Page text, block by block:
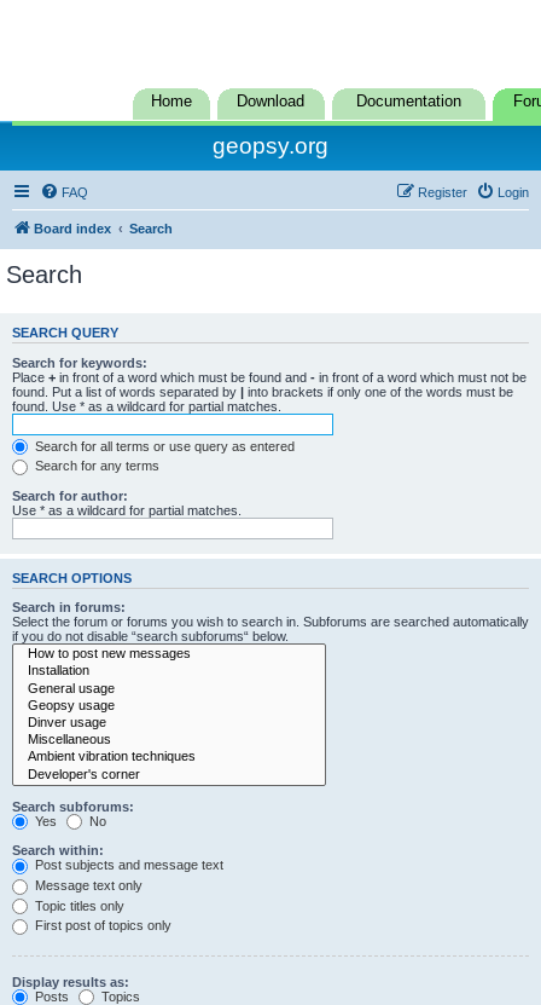
Home Download Documentation
geopsy.org
FAQ Login
Register
Board index Search
Search
SEARCH QUERY
Search for keywords:
Place + in front of a word which must be found and - in front of a word which must not be
found. Put a list of words separated by | into brackets if only one of the words must be
found. Use * as a wildcard for partial matches.
Search for all terms or use query as entered
Search for any terms
Search for author:
Use * as a wildcard for partial matches.
SEARCH OPTIONS
Search in forums:
Select the forum or forums you wish to search in. Subforums are searched automatically
if you do not disable “search subforums“ below.
Search subforums:
Yes
No
Search within:
Post subjects and message text
Message text only
Topic titles only
First post of topics only
Display results as:
Posts
Topics